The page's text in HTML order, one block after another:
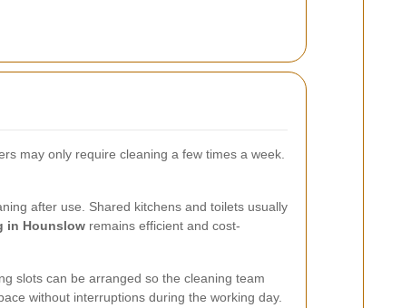
may only require cleaning a few times a week.
after use. Shared kitchens and toilets usually
in Hounslow remains efficient and cost-
slots can be arranged so the cleaning team
without interruptions during the working day.